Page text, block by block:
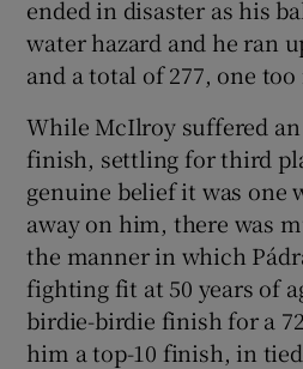
ended in disaster as his
water hazard and he ran
and a total of 277, one too
While McIlroy suffered
finish, settling for third
genuine belief it was one
away on him, there was
the manner in which
fighting fit at 50 years of
birdie-birdie finish for a
him a top-10 finish, in